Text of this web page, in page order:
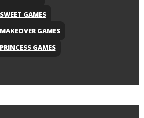
SWEET GAMES
MAKEOVER GAMES
PRINCESS GAMES